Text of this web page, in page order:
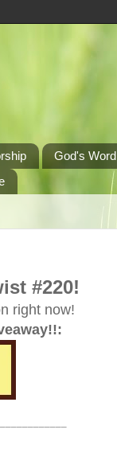
God's Word
#220!
right now!